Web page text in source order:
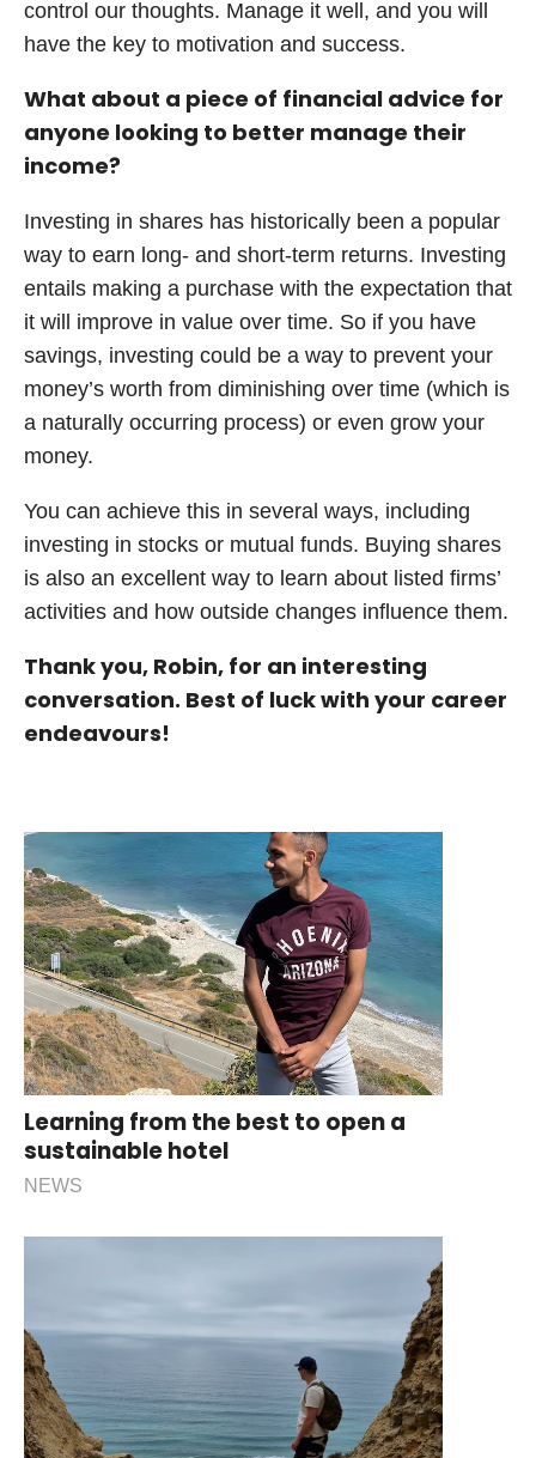
control our thoughts. Manage it well, and you will
have the key to motivation and success.
What about a piece of financial advice for
anyone looking to better manage their
income?
Investing in shares has historically been a popular
way to earn long- and short-term returns. Investing
entails making a purchase with the expectation that
it will improve in value over time. So if you have
savings, investing could be a way to prevent your
money’s worth from diminishing over time (which is
a naturally occurring process) or even grow your
money.
You can achieve this in several ways, including
investing in stocks or mutual funds. Buying shares
is also an excellent way to learn about listed firms’
activities and how outside changes influence them.
Thank you, Robin, for an interesting
conversation. Best of luck with your career
endeavours!
Learning from the best to open a
sustainable hotel
NEWS